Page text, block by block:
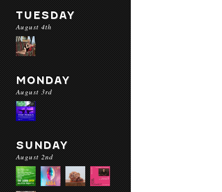
TUESDAY
August 4th
MONDAY
August 3rd
SUNDAY
August 2nd